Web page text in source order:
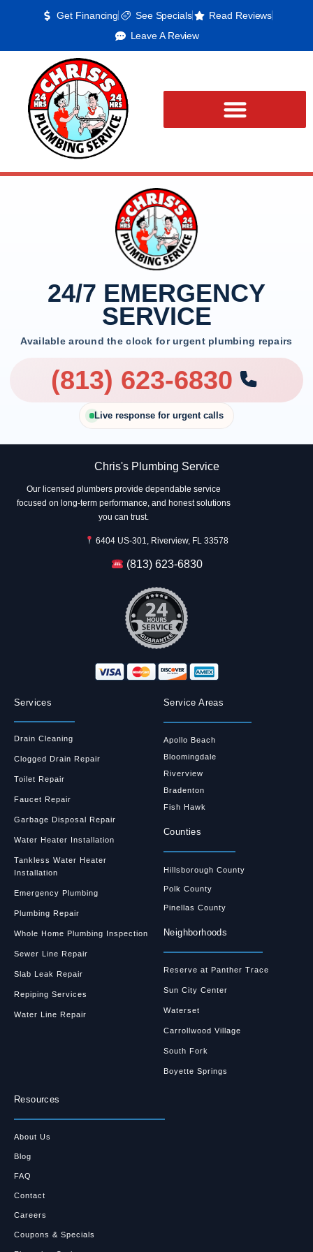
Get Financing See Specials
Read Reviews
Leave A Review
24/7 EMERGENCY
SERVICE
Available around the clock for urgent plumbing repairs
(813) 623-6830
Live response for urgent calls
Chris's Plumbing Service
Our licensed plumbers provide dependable service
focused on long-term performance, and honest solutions
you can trust.
6404 US-301, Riverview, FL 33578
(813) 623-6830
Services
Drain Cleaning
Clogged Drain Repair
Toilet Repair
Faucet Repair
Garbage Disposal Repair
Water Heater Installation
Tankless Water Heater
Installation
Emergency Plumbing
Plumbing Repair
Whole Home Plumbing Inspection
Sewer Line Repair
Slab Leak Repair
Repiping Services
Water Line Repair
Service Areas
Apollo Beach
Bloomingdale
Riverview
Bradenton
Fish Hawk
Counties
Hillsborough County
Polk County
Pinellas County
Neighborhoods
Reserve at Panther Trace
Sun City Center
Waterset
Carrollwood Village
South Fork
Boyette Springs
Resources
About Us
Blog
FAQ
Contact
Careers
Coupons & Specials